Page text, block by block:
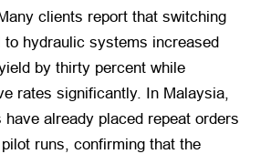
clients report that switching
to hydraulic systems increased
by thirty percent while
rates significantly. In Malaysia,
already placed repeat orders
runs, confirming that the